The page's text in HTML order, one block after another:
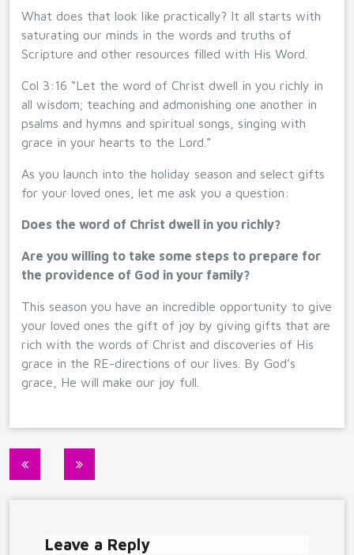
What does that look like practically? It all starts with
saturating our minds in the words and truths of
Scripture and other resources filled with His Word.
Col 3:16 “Let the word of Christ dwell in you richly in
all wisdom; teaching and admonishing one another in
psalms and hymns and spiritual songs, singing with
grace in your hearts to the Lord.”
As you launch into the holiday season and select gifts
for your loved ones, let me ask you a question:
Does the word of Christ dwell in you richly?
Are you willing to take some steps to prepare for
the providence of God in your family?
This season you have an incredible opportunity to give
your loved ones the gift of joy by giving gifts that are
rich with the words of Christ and discoveries of His
grace in the RE-directions of our lives. By God’s
grace, He will make our joy full.
Post
Leave a Reply